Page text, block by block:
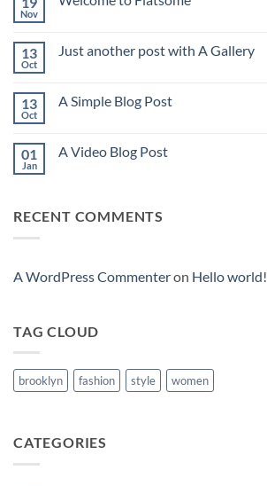
Nov
Welcome
13
Oct
Just another post with A Gallery
Just
A
Gallery
13
Oct
A Simple Blog Post
A
01
Jan
A Video Blog Post
Video
RECENT COMMENTS
A WordPress Commenteron Hello world!
TAG CLOUD
brooklyn fashion style women
CATEGORIES